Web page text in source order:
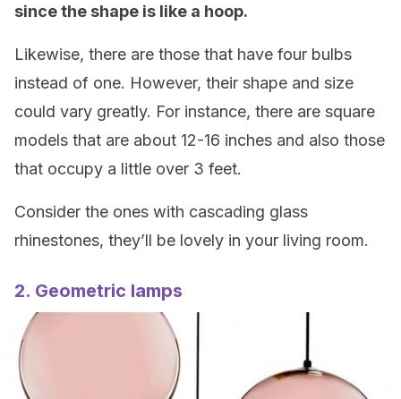
since the shape is like a hoop.
Likewise, there are those that have four bulbs
instead of one. However, their shape and size
could vary greatly. For instance, there are square
models that are about 12-16 inches and also those
that occupy a little over 3 feet.
Consider the ones with cascading glass
rhinestones, they’ll be lovely in your living room.
2. Geometric lamps